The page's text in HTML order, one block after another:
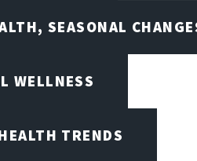
SEASONAL
WELLNESS
TRENDS